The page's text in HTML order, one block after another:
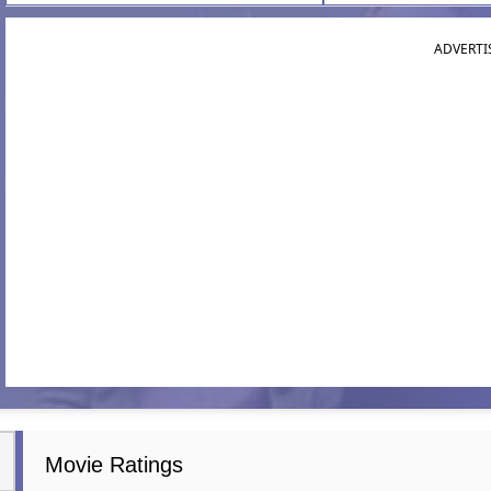
Movie Ratings